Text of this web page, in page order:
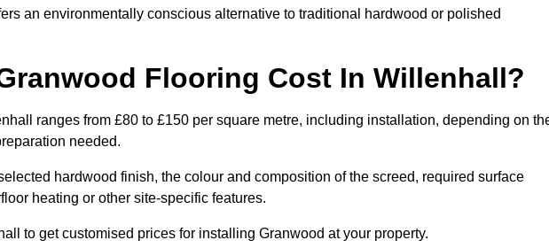
an environmentally conscious alternative to traditional hardwood or polished
Flooring Cost In Willenhall?
ranges from £80 to £150 per square metre, including installation, depending on
needed.
hardwood finish, the colour and composition of the screed, required surface
heating or other site-specific features.
to get customised prices for installing Granwood at your property.